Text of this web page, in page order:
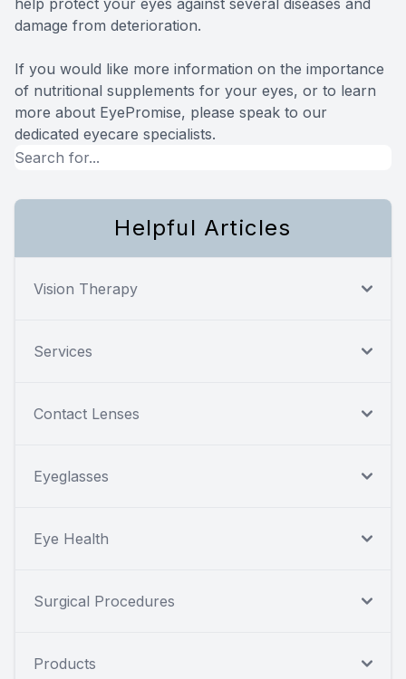
help protect your eyes against several diseases and
damage from deterioration.
If you would like more information on the importance
of nutritional supplements for your eyes, or to learn
more about EyePromise, please speak to our
dedicated eyecare specialists.
Helpful Articles
Vision Therapy
Services
Contact Lenses
Eyeglasses
Eye Health
Surgical Procedures
Products